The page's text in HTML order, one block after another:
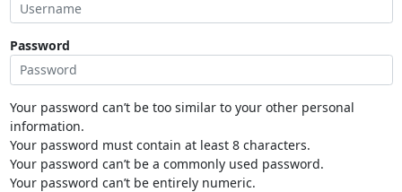
Password
Your password can’t be too similar to your other personal
information.
Your password must contain at least 8 characters.
Your password can’t be a commonly used password.
Your password can’t be entirely numeric.